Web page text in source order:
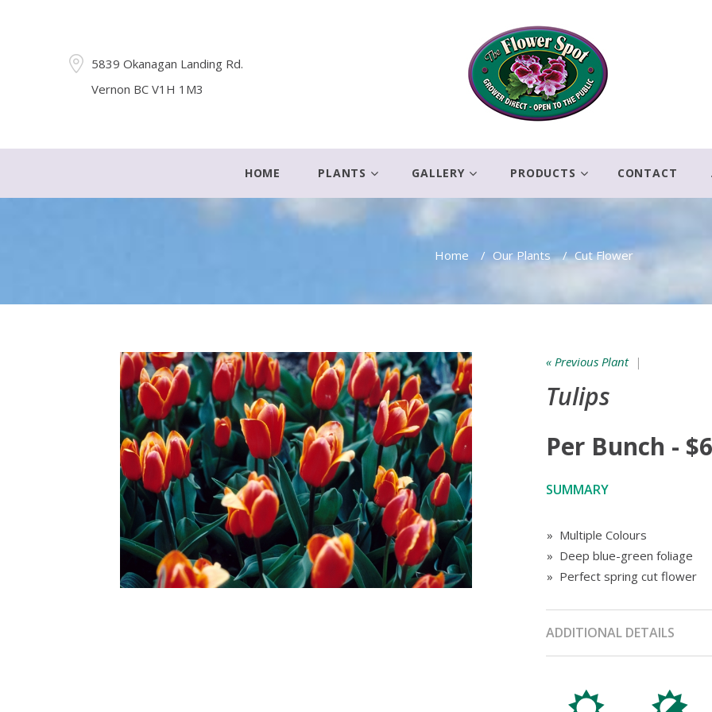
5839 Okanagan Landing Rd.
Vernon BC V1H 1M3
HOME PLANTS GALLERY PRODUCTS CONTACT
Home / Our Plants / Cut Flower
« Previous Plant|
Tulips
Per Bunch -
SUMMARY
» Multiple Colours
» Deep blue-green foliage
» Perfect spring cut flower
ADDITIONAL DETAILS